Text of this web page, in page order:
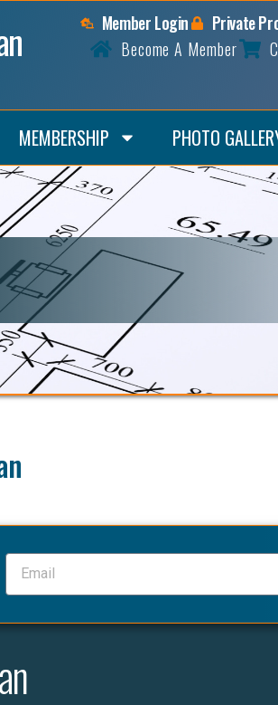
Member Login Private
Become A Member
MEMBERSHIP PHOTO